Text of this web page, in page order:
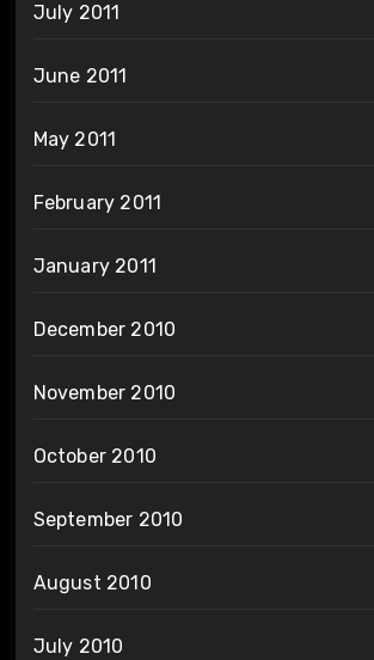
July 2011
June 2011
May 2011
February 2011
January 2011
December 2010
November 2010
October 2010
September 2010
August 2010
July 2010